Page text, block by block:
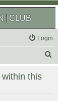
CLUB
Login
r
this